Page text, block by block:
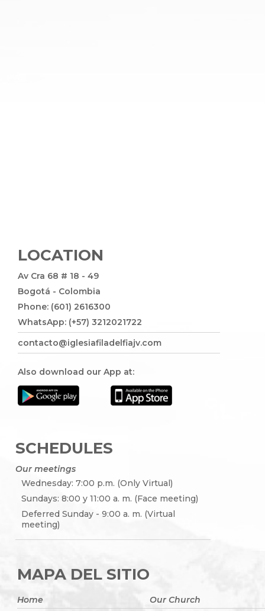
LOCATION
Av Cra 68 # 18 - 49
Bogotá - Colombia
Phone: (601) 2616300
WhatsApp: (+57) 3212021722
contacto@iglesiafiladelfiajv.com
Also download our App at:
SCHEDULES
Our meetings
Wednesday: 7:00 p.m. (Only Virtual)
Sundays: 8:00 y 11:00 a. m. (Face meeting)
Deferred Sunday - 9:00 a. m. (Virtual
meeting)
MAPA DEL SITIO
Home Our Church